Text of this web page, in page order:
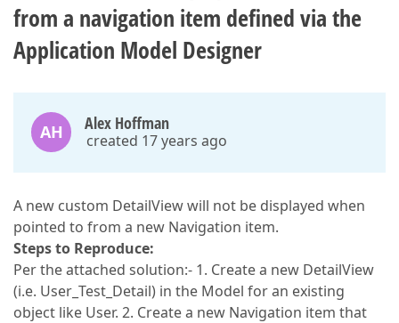
from a navigation item defined via the
Application Model Designer
AH Alex Hoffman
created 17 years ago
A new custom DetailView will not be displayed when
pointed to from a new Navigation item.
Steps to Reproduce:
Per the attached solution:- 1. Create a new DetailView
(i.e. User_Test_Detail) in the Model for an existing
object like User. 2. Create a new Navigation item that